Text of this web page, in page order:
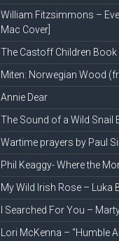
William Fitzsimmons –
Mac Cover]
The Castoff Children Book
Miten: Norwegian Wood
Annie Dear
The Sound of a Wild Snail
Wartime prayers by Paul
Phil Keaggy- Where the
My Wild Irish Rose – Luka
I Searched For You –
Lori McKenna – “Humble